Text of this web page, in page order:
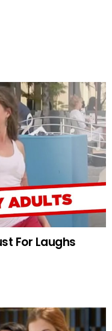
For Laughs